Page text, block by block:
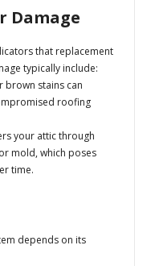
Damage
that replacement
typically include:
brown stains can
roofing
your attic through
mold, which poses
time.
depends on its